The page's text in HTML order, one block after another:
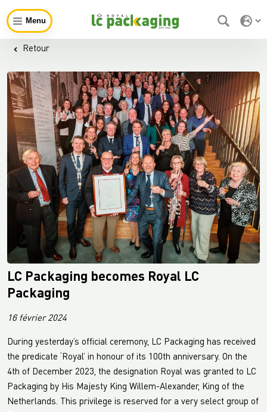
Menu
Retour
LC Packaging becomes Royal LC
Packaging
16 février 2024
During yesterday’s official ceremony, LC Packaging has received
the predicate ‘Royal’ in honour of its 100th anniversary. On the
4th of December 2023, the designation Royal was granted to LC
Packaging by His Majesty King Willem-Alexander, King of the
Netherlands. This privilege is reserved for a very select group of